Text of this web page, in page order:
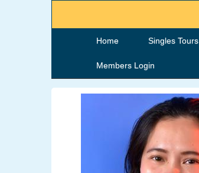
Home Singles Tours
Members Login